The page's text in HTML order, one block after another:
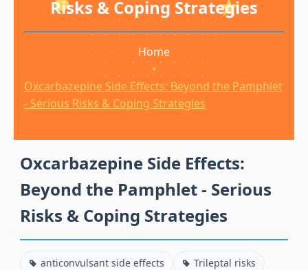
Risks & Coping Strategies
Home
•
Oxcarbazepine Side Effects: Beyond the Pamphlet
- Serious Risks & Coping Strategies
Oxcarbazepine Side Effects:
Beyond the Pamphlet - Serious
Risks & Coping Strategies
anticonvulsant side effects
Trileptal risks